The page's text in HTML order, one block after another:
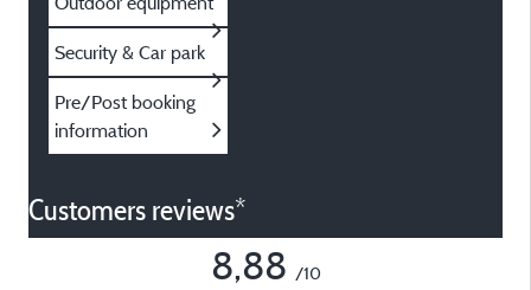
Security & Car park
Pre/Post booking
information
Customers reviews*
8,88 /10